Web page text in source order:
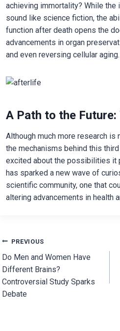
achieving immortality? While
sound like science fiction, the
function after death opens the
advancements in organ
and even reversing cellular aging.
A Path to the Future:
Although much more research
the mechanisms behind this
excited about the possibilities it
has sparked a new wave of
scientific community, one that
altering advancements in health
Post
navigation
PREVIOUS
Do Men and Women Have
Different Brains?
Controversial Study Sparks
Debate